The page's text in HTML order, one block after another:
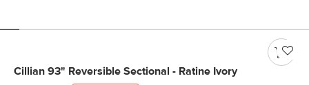
Cillian 93" Reversible Sectional - Ratine Ivory